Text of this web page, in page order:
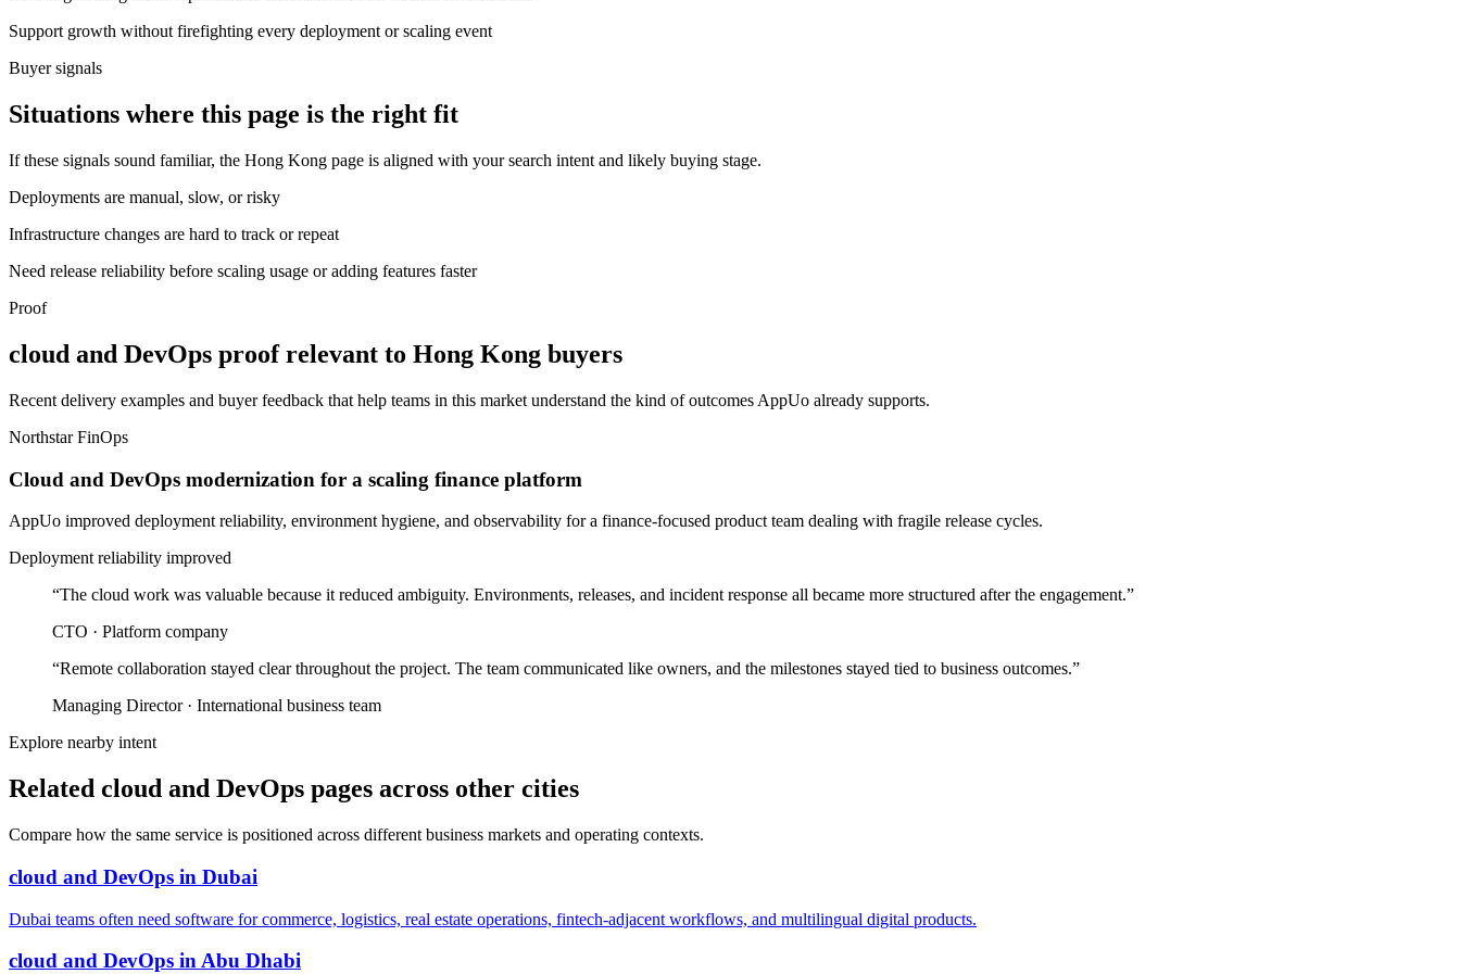
Support growth without firefighting every deployment or scaling event
Buyer signals
Situations where this page is the right fit
If these signals sound familiar, the Hong Kong page is aligned with your search intent and likely buying stage.
Deployments are manual, slow, or risky
Infrastructure changes are hard to track or repeat
Need release reliability before scaling usage or adding features faster
Proof
cloud and DevOps proof relevant to Hong Kong buyers
Recent delivery examples and buyer feedback that help teams in this market understand the kind of outcomes AppUo already supports.
Northstar FinOps
Cloud and DevOps modernization for a scaling finance platform
AppUo improved deployment reliability, environment hygiene, and observability for a finance-focused product team dealing with fragile release cycles.
Deployment reliability improved
“The cloud work was valuable because it reduced ambiguity. Environments, releases, and incident response all became more structured after the engagement.”
CTO · Platform company
“Remote collaboration stayed clear throughout the project. The team communicated like owners, and the milestones stayed tied to business outcomes.”
Managing Director· International business team
Explore nearby intent
Related cloud and DevOps pages across other cities
Compare how the same service is positioned across different business markets and operating contexts.
cloud and DevOps in Dubai
Dubai teams often need software for commerce, logistics, real estate operations, fintech-adjacent workflows, and multilingual digital products.
cloud and DevOps inAbu Dhabi